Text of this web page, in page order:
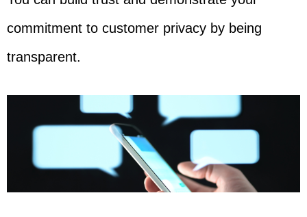
commitment to customer privacy by being
transparent.